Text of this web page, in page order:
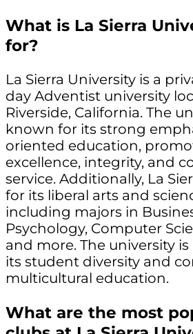
What is La Sierra
for?
La Sierra University is a
day Adventist university
Riverside, California. The
known for its strong
oriented education,
excellence, integrity, and
service. Additionally, La
for its liberal arts and
including majors in
Psychology, Computer
and more. The university
its student diversity and
multicultural education.
What are the most